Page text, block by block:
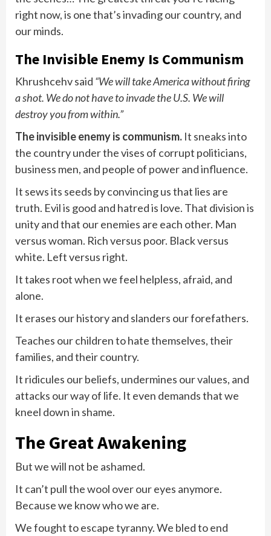
right now, is one that’s invading our country, and
our minds.
The Invisible Enemy Is Communism
Khrushcehv said “We will take America without firing
a shot. We do not have to invade the U.S. We will
destroy you from within.”
The invisible enemy is communism. It sneaks into
the country under the vises of corrupt politicians,
business men, and people of power and influence.
It sews its seeds by convincing us that lies are
truth. Evil is good and hatred is love. That division is
unity and that our enemies are each other. Man
versus woman. Rich versus poor. Black versus
white. Left versus right.
It takes root when we feel helpless, afraid, and
alone.
It erases our history and slanders our forefathers.
Teaches our children to hate themselves, their
families, and their country.
It ridicules our beliefs, undermines our values, and
attacks our way of life. It even demands that we
kneel down in shame.
The Great Awakening
But we will not be ashamed.
It can’t pull the wool over our eyes anymore.
Because we know who we are.
We fought to escape tyranny. We bled to end